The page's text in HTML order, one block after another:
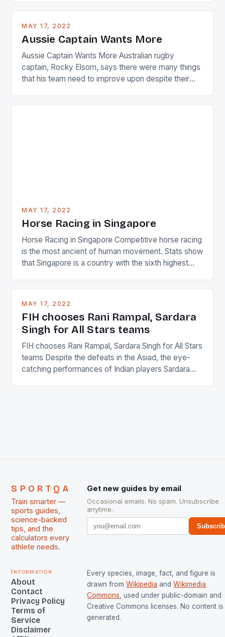
Japanese beauty by making Creamer wear a type
[…]
MAY 17, 2022
Aussie Captain Wants More
Aussie Captain Wants More Australian rugby
captain, Rocky Elsom, says there were many things
that his team need to improve upon despite their
MAY 17, 2022
Horse Racing in Singapore
Horse Racing in Singapore Competitive horse racing
is the most ancient of human movement. Stats show
that Singapore is a country with the sixth highest
in the county […]
MAY 17, 2022
FIH chooses Rani Rampal, Sardara
Singh for All Stars teams
FIH chooses Rani Rampal, Sardara Singh for All Stars
teams Despite the defeats in the Asiad, the eye-
catching performances of Indian players Sardara
SPORTQA
Train smarter —
sports guides,
science-backed
tips, and the
calculators every
athlete needs.
Get new guides by email
Occasional emails. No spam. Unsubscribe
anytime.
Information
About
Contact
Privacy Policy
Terms of
Service
Disclaimer
Every species, image, fact, and figure is
drawn from Wikipedia and Wikimedia
Commons , used under public-domain and
Creative Commons licenses. No content is
generated.